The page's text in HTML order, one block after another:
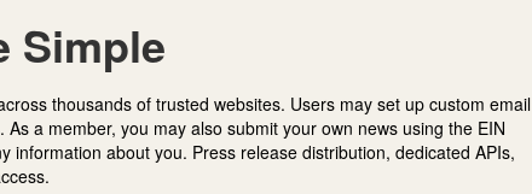
Simple
thousands of trusted websites. Users may set up custom email
a member, you may also submit your own news using the EIN
about you. Press release distribution, dedicated APIs,